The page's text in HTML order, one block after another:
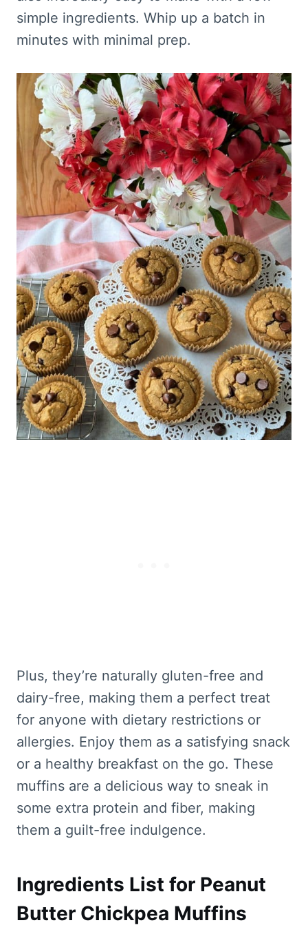
simple ingredients. Whip up a batch in
minutes with minimal prep.
Plus, they’re naturally gluten-free and
dairy-free, making them a perfect treat
for anyone with dietary restrictions or
allergies. Enjoy them as a satisfying snack
or a healthy breakfast on the go. These
muffins are a delicious way to sneak in
some extra protein and fiber, making
them a guilt-free indulgence.
Ingredients List for Peanut
Butter Chickpea Muffins